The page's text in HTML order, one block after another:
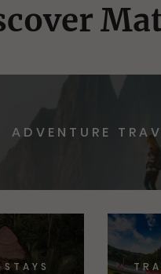
ADVENTURE